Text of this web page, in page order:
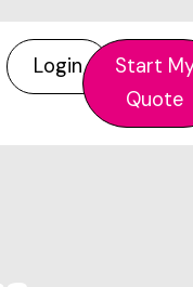
Login
Start
Quote